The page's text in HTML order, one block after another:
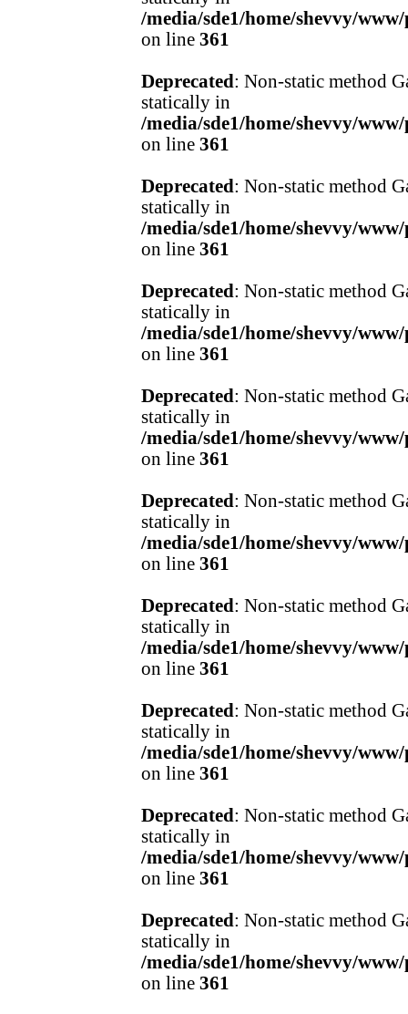
/media/sde1/home/shevvy/
on line 361
Deprecated : Non-static method
statically in
/media/sde1/home/shevvy/
on line 361
Deprecated : Non-static method
statically in
/media/sde1/home/shevvy/
on line 361
Deprecated : Non-static method
statically in
/media/sde1/home/shevvy/
on line 361
Deprecated : Non-static method
statically in
/media/sde1/home/shevvy/
on line 361
Deprecated : Non-static method
statically in
/media/sde1/home/shevvy/
on line 361
Deprecated : Non-static method
statically in
/media/sde1/home/shevvy/
on line 361
Deprecated : Non-static method
statically in
/media/sde1/home/shevvy/
on line 361
Deprecated : Non-static method
statically in
/media/sde1/home/shevvy/
on line 361
Deprecated : Non-static method
statically in
/media/sde1/home/shevvy/
on line 361